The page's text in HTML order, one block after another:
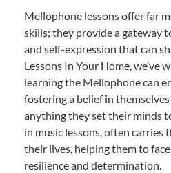
Mellophone lessons offer far
skills; they provide a gateway
and self-expression that can
Lessons In Your Home, we’ve
learning the Mellophone can
fostering a belief in
anything they set their minds
in music lessons, often carries
their lives, helping them to
resilience and determination.